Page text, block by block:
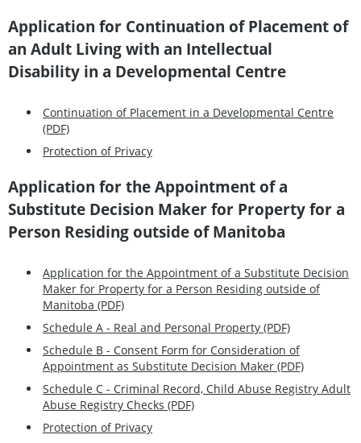
Application for Continuation of Placement of
an Adult Living with an Intellectual
Disability in a Developmental Centre
Continuation of Placement in a Developmental Centre
(PDF)
Protection of Privacy
Application for the Appointment of a
Substitute Decision Maker for Property for a
Person Residing outside of Manitoba
Application for the Appointment of a Substitute Decision
Maker for Property for a Person Residing outside of
Manitoba (PDF)
Schedule A - Real and Personal Property (PDF)
Schedule B - Consent Form for Consideration of
Appointment as Substitute Decision Maker (PDF)
Schedule C - Criminal Record, Child Abuse Registry Adult
Abuse Registry Checks (PDF)
Protection of Privacy